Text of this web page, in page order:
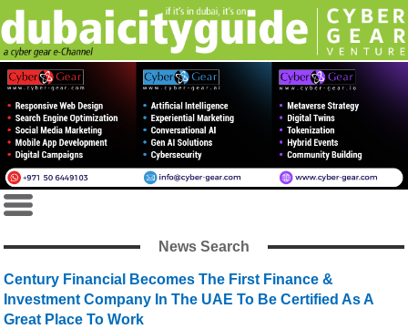
News Search
Century Financial Becomes The First Finance &
Investment Company In The UAE To Be Certified As A
Great Place To Work